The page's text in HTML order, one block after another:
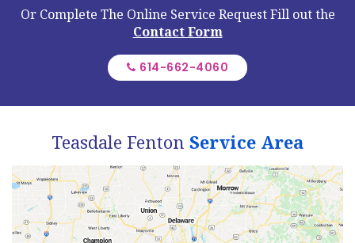
Or Complete The Online Service RequestFill out the
Contact Form
614-662-4060
Teasdale Fenton Service Area